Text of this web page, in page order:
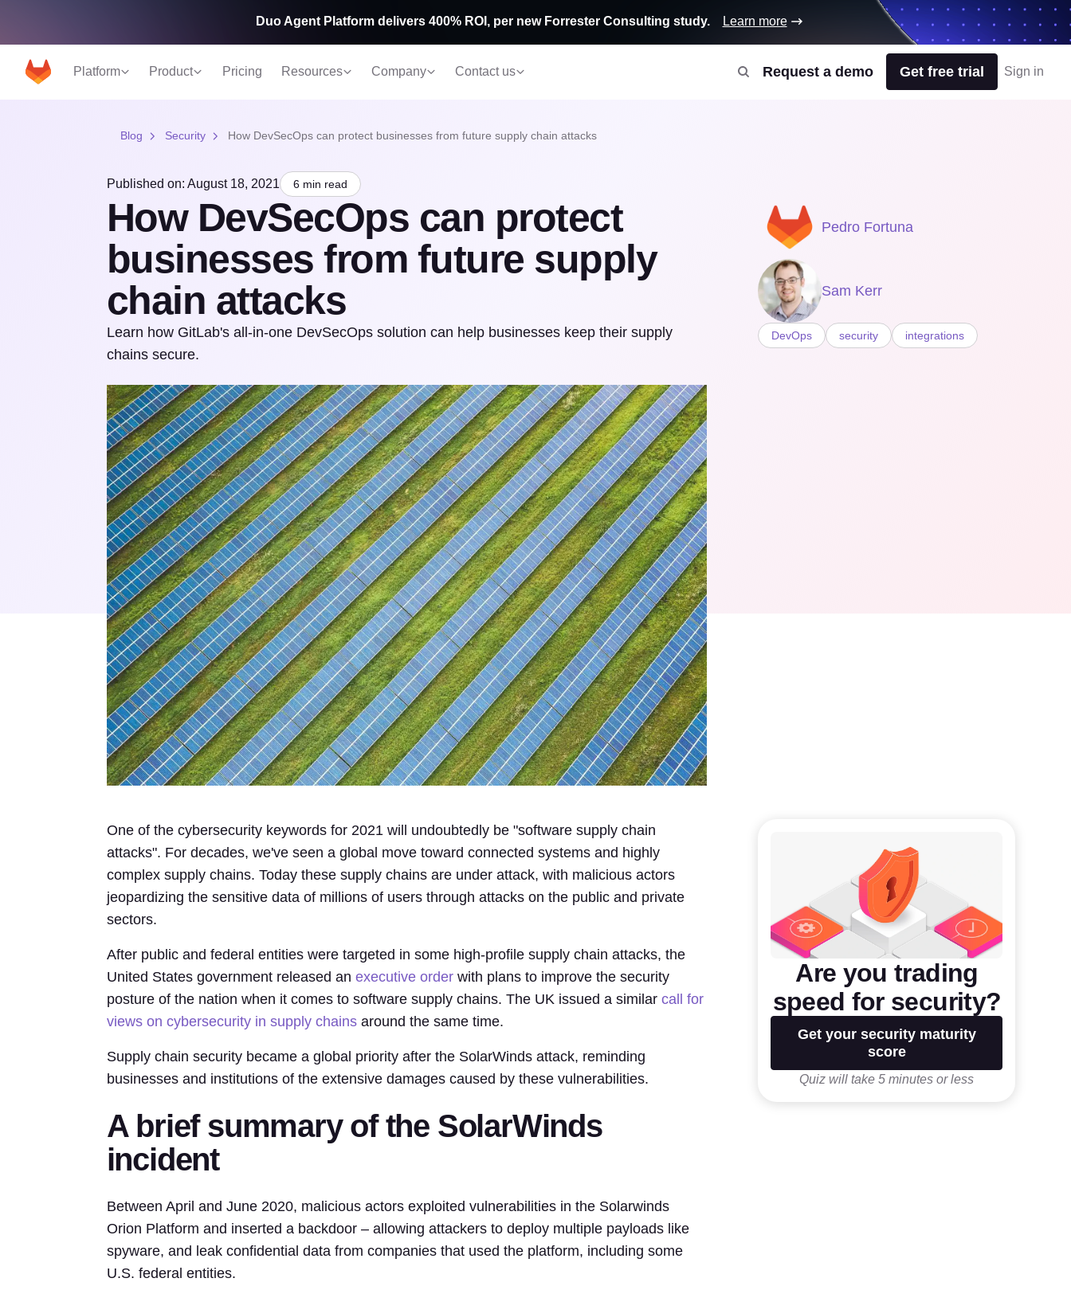
Platform Product Pricing Resources Company Contact us Request a demo Get free trial Sign in
Duo Agent Platform delivers 400% ROI, per new Forrester Consulting study. Learn more
Blog Security How DevSecOps can protect businesses from future supply chain attacks
Published on: August 18, 2021 6 min read
How DevSecOps can protect
businesses from future supply
chain attacks
Learn how GitLab's all-in-one DevSecOps solution can help businesses keep their supply
chains secure.
Pedro Fortuna
Sam Kerr
DevOps security integrations
One of the cybersecurity keywords for 2021 will undoubtedly be "software supply chain
attacks". For decades, we've seen a global move toward connected systems and highly
complex supply chains. Today these supply chains are under attack, with malicious actors
jeopardizing the sensitive data of millions of users through attacks on the public and private
sectors.
After public and federal entities were targeted in some high-profile supply chain attacks, the
United States government released an executive orderwith plans to improve the security
posture of the nation when it comes to software supply chains. The UK issued a similar call for
views on cybersecurity in supply chainsaround the same time.
Supply chain security became a global priority after the SolarWinds attack, reminding
businesses and institutions of the extensive damages caused by these vulnerabilities.
A brief summary of the SolarWinds
incident
Between April and June 2020, malicious actors exploited vulnerabilities in the Solarwinds
Orion Platform and inserted a backdoor – allowing attackers to deploy multiple payloads like
spyware, and leak confidential data from companies that used the platform, including some
U.S. federal entities.
Are you trading
speed for security?
Get your security maturity
score
Quiz will take 5 minutes or less